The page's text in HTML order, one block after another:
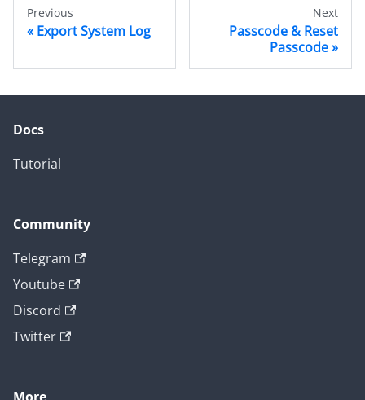
Previous
Export System Log
Next
Passcode & Reset
Passcode
Docs
Tutorial
Community
Telegram
Youtube
Discord
Twitter